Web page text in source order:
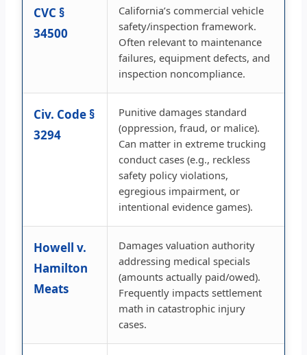
CVC §
34500
California’s commercial vehicle
safety/inspection framework.
Often relevant to maintenance
failures, equipment defects, and
inspection noncompliance.
Civ. Code §
3294
Punitive damages standard
(oppression, fraud, or malice).
Can matter in extreme trucking
conduct cases (e.g., reckless
safety policy violations,
egregious impairment, or
intentional evidence games).
Howell v.
Hamilton
Meats
Damages valuation authority
addressing medical specials
(amounts actually paid/owed).
Frequently impacts settlement
math in catastrophic injury
cases.